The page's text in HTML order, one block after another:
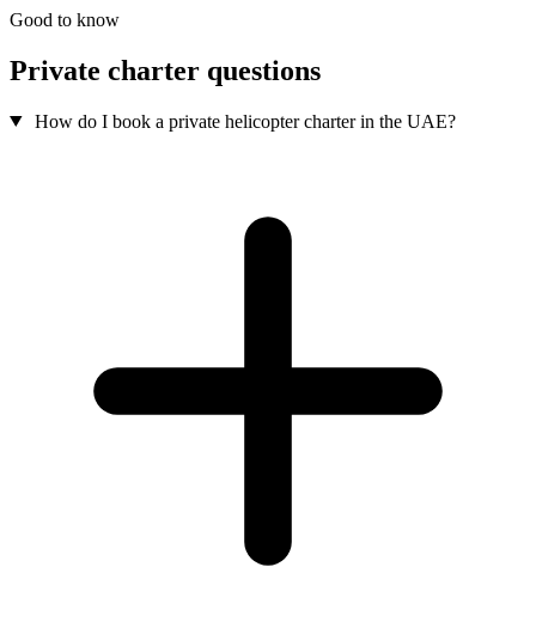
Good to know
Private charter questions
How do I book a private helicopter charter in the UAE?